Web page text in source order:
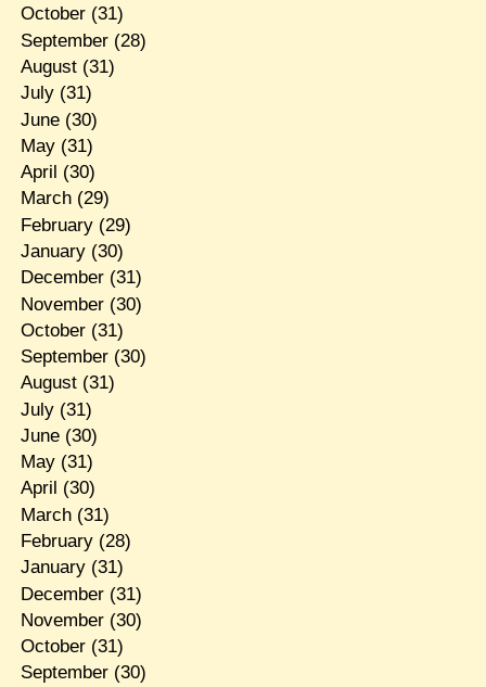
October(31)
September(28)
August(31)
July(31)
June(30)
May(31)
April (30)
March(29)
February(29)
January(30)
December(31)
November(30)
October(31)
September(30)
August(31)
July(31)
June(30)
May(31)
April (30)
March(31)
February(28)
January(31)
December(31)
November(30)
October(31)
September(30)